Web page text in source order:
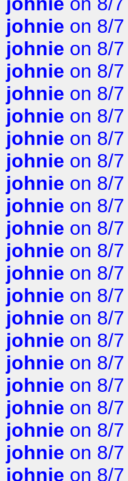
johnie on 8/
johnie on 8/
johnie on 8/
johnie on 8/
johnie on 8/
johnie on 8/
johnie on 8/
johnie on 8/
johnie on 8/
johnie on 8/
johnie on 8/
johnie on 8/
johnie on 8/
johnie on 8/
johnie on 8/
johnie on 8/
johnie on 8/
johnie on 8/
johnie on 8/
johnie on 8/
johnie on 8/